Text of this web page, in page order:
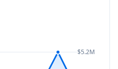
$5.2M